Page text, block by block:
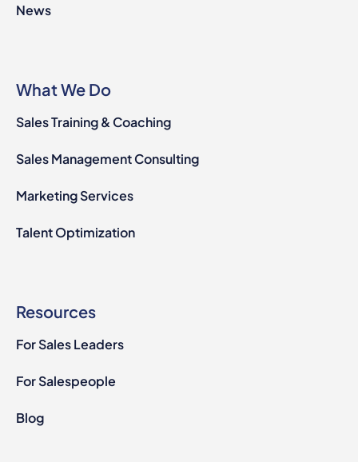
News
What We Do
Sales Training & Coaching
Sales Management Consulting
Marketing Services
Talent Optimization
Resources
For Sales Leaders
For Salespeople
Blog